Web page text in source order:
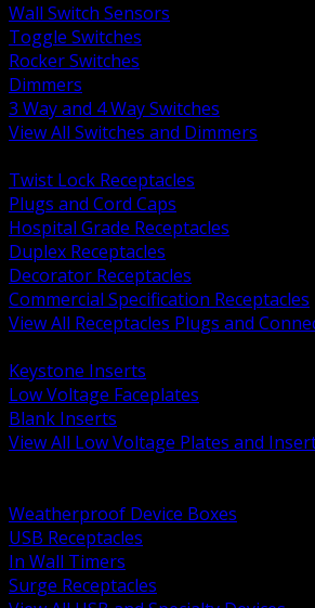
Wall Switch Sensors
Toggle Switches
Rocker Switches
Dimmers
3 Way and 4 Way Switches
View All Switches and Dimmers
Twist Lock Receptacles
Plugs and Cord Caps
Hospital Grade Receptacles
Duplex Receptacles
Decorator Receptacles
Commercial Specification Receptacles
View All Receptacles Plugs and
Keystone Inserts
Low Voltage Faceplates
Blank Inserts
View All Low Voltage Plates and
Weatherproof Device Boxes
USB Receptacles
In Wall Timers
Surge Receptacles